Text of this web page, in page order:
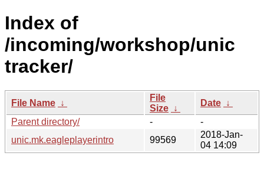
Index of
/incoming/workshop/unic
tracker/
File Name ↓
File
Size ↓
Date ↓
Parent directory/
-
-
unic.mk.eagleplayerintro
99569
2018-Jan-
04 14:09